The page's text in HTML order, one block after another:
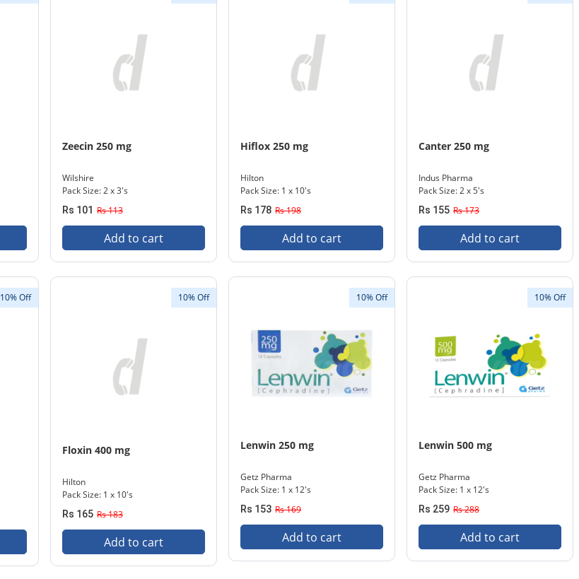
Zeecin 250 mg
Wilshire
Pack Size: 2 x 3's
Rs 101 Rs 113
Add to cart
Hiflox 250 mg
Hilton
Pack Size: 1 x 10's
Rs 178 Rs 198
Add to cart
Canter 250 mg
Indus Pharma
Pack Size: 2 x 5's
Rs 155 Rs 173
Add to cart
10% Off 10% Off
Floxin 400 mg
Hilton
Pack Size: 1 x 10's
Rs 165 Rs 183
Add to cart
10% Off
Lenwin 250 mg
Getz Pharma
Pack Size: 1 x 12's
Rs 153 Rs 169
Add to cart
10% Off
Lenwin 500 mg
Getz Pharma
Pack Size: 1 x 12's
Rs 259 Rs 288
Add to cart